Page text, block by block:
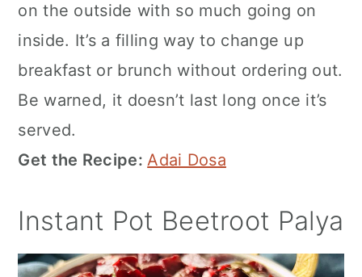
on the outside with so much going on
inside. It’s a filling way to change up
breakfast or brunch without ordering out.
Be warned, it doesn’t last long once it’s
served.
Get the Recipe:Adai Dosa
Instant Pot Beetroot Palya